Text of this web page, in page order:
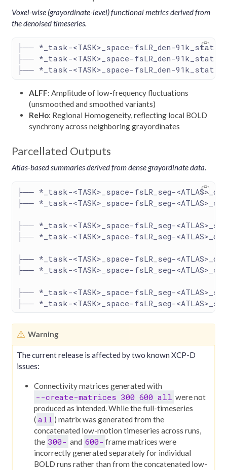
Voxel-wise (grayordinate-level) functional metrics derived from
the denoised timeseries.
├── *_task-<TASK>_space-fsLR_den-
├── *_task-<TASK>_space-fsLR_den-
├── *_task-<TASK>_space-fsLR_den-91k_stat-
ALFF: Amplitude of low-frequency fluctuations
(unsmoothed and smoothed variants)
ReHo: Regional Homogeneity, reflecting local BOLD
synchrony across neighboring grayordinates
Parcellated Outputs
Atlas-based summaries derived from dense grayordinate data.
├── *_task-<TASK>_space-fsLR_seg-
├── *_task-<TASK>_space-fsLR_seg-
├── *_task-<TASK>_space-fsLR_seg-
├── *_task-<TASK>_space-fsLR_seg-
├── *_task-<TASK>_space-fsLR_seg-
├── *_task-<TASK>_space-fsLR_seg-
├── *_task-<TASK>_space-fsLR_seg-
├── *_task-<TASK>_space-fsLR_seg-
Warning
The current release is affected by two known XCP-D
issues:
Connectivity matrices generated with
--create-matrices 300 600 all were not
produced as intended. While the full-timeseries
( all ) matrix was generated from the
concatenated low-motion timeseries across runs,
the 300- and 600- frame matrices were
incorrectly generated separately for individual
BOLD runs rather than from the concatenated low-